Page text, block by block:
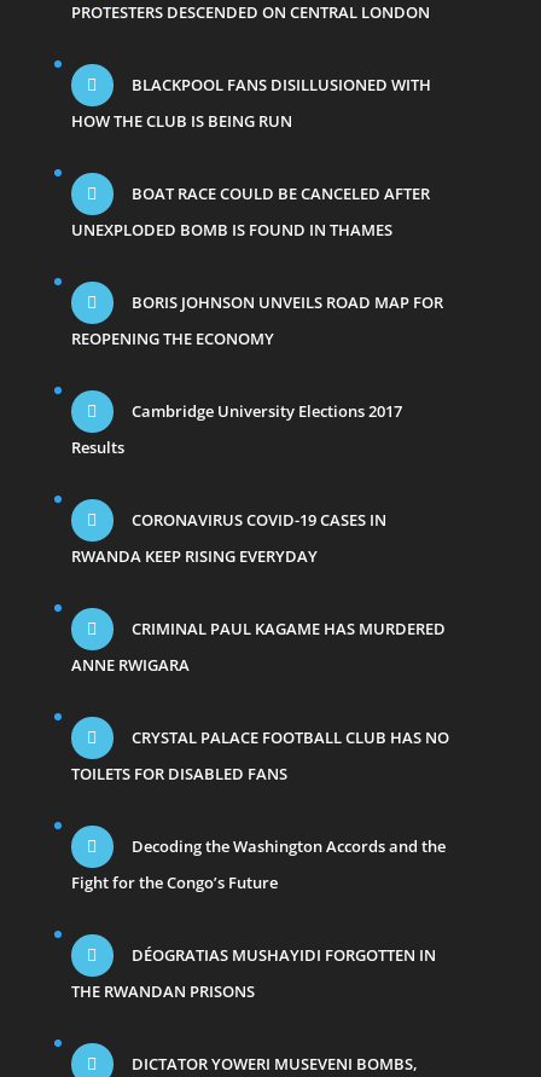
PROTESTERS DESCENDED ON CENTRAL LONDON
BLACKPOOL FANS DISILLUSIONED WITH
HOW THE CLUB IS BEING RUN
BOAT RACE COULD BE CANCELED AFTER
UNEXPLODED BOMB IS FOUND IN THAMES
BORIS JOHNSON UNVEILS ROAD MAP FOR
REOPENING THE ECONOMY
Cambridge University Elections 2017
Results
CORONAVIRUS COVID-19 CASES IN
RWANDA KEEP RISING EVERYDAY
CRIMINAL PAUL KAGAME HAS MURDERED
ANNE RWIGARA
CRYSTAL PALACE FOOTBALL CLUB HAS NO
TOILETS FOR DISABLED FANS
Decoding the Washington Accords and the
Fight for the Congo’s Future
DÉOGRATIAS MUSHAYIDI FORGOTTEN IN
THE RWANDAN PRISONS
DICTATOR YOWERI MUSEVENI BOMBS,